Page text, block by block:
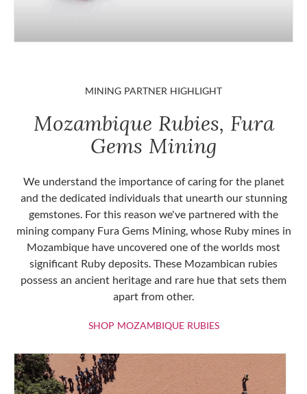
MINING PARTNER HIGHLIGHT
Mozambique Rubies, Fura
Gems Mining
We understand the importance of caring for the planet
and the dedicated individuals that unearth our stunning
gemstones. For this reason we've partnered with the
mining company Fura Gems Mining, whose Ruby mines in
Mozambique have uncovered one of the worlds most
significant Ruby deposits. These Mozambican rubies
possess an ancient heritage and rare hue that sets them
apart from other.
SHOP MOZAMBIQUE RUBIESSHOP